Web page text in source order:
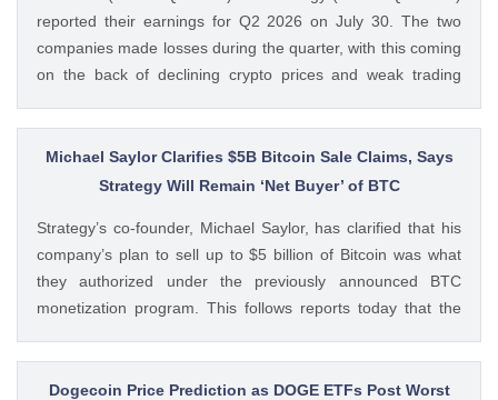
reported their earnings for Q2 2026 on July 30. The two
companies made losses during the quarter, with this coming
on the back of declining crypto prices and weak trading
questioning how these crypto stocks will perform in the
coming The post 3 Crypto Stocks to Watch This Week After
Brutal Q2 Earnings Shock appeared first on CoinGape .
Michael Saylor Clarifies $5B Bitcoin Sale Claims, Says
Strategy Will Remain ‘Net Buyer’ of BTC
Strategy’s co-founder, Michael Saylor, has clarified that his
company’s plan to sell up to $5 billion of Bitcoin was what
they authorized under the previously announced BTC
monetization program. This follows reports today that the
billion after it posted a quarterly loss of The post Michael
Saylor Clarifies $5B Bitcoin Sale Claims, Says Strategy Will
Dogecoin Price Prediction as DOGE ETFs Post Worst